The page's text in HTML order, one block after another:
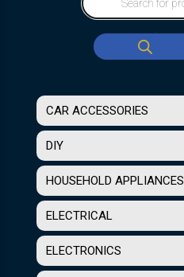
CAR ACCESSORIES
DIY
HOUSEHOLD APPLIANCES
ELECTRICAL
ELECTRONICS